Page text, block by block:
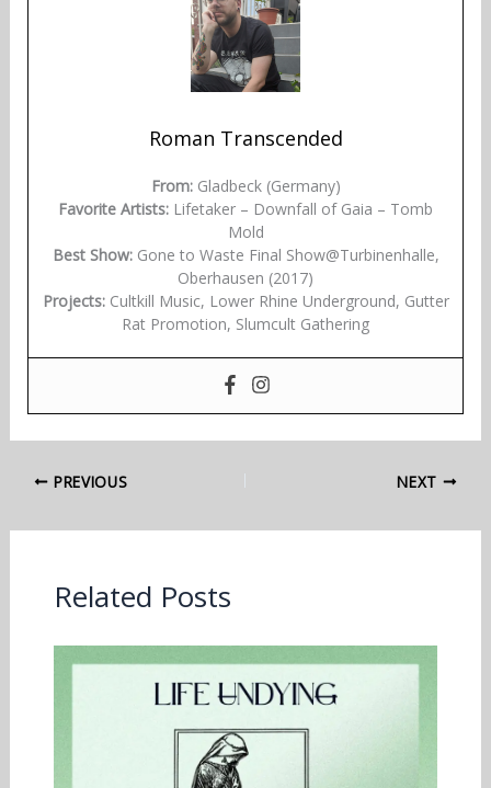
Roman Transcended
From:Gladbeck (Germany)
Favorite Artists: Lifetaker – Downfall of Gaia – Tomb
Mold
Best Show:Gone to Waste Final Show@Turbinenhalle,
Oberhausen (2017)
Projects:Cultkill Music, Lower Rhine Underground, Gutter
Rat Promotion, Slumcult Gathering
PREVIOUS NEXT
Related Posts